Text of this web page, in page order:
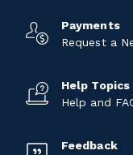
Payments
Request a
Help Topics
Help and
Feedback